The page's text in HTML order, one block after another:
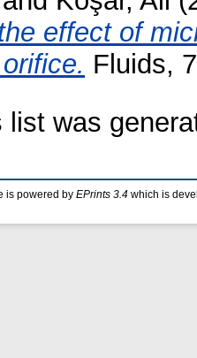
effect of
Fluids,
list was
is powered by EPrints 3.4 which is